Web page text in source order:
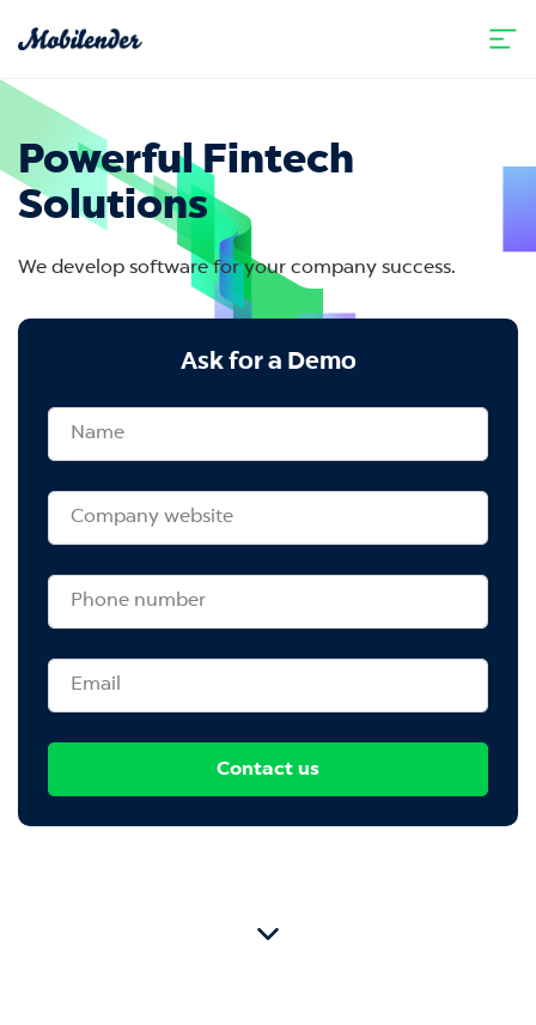
Powerful Fintech
Solutions
We develop software for your company success.
Ask for a Demo
Contact us